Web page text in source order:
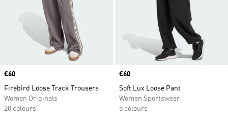
Price
£60
Firebird Loose Track Trousers
Women Originals
20 colours
Price
£60
Soft Lux Loose Pant
Women Sportswear
5 colours